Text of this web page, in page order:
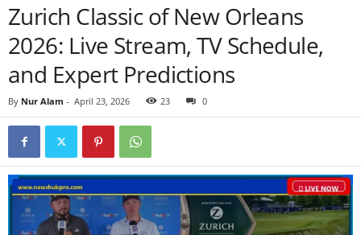
Zurich Classic of New Orleans
2026: Live Stream, TV Schedule,
and Expert Predictions
By Nur Alam - April 23, 2026 23 0